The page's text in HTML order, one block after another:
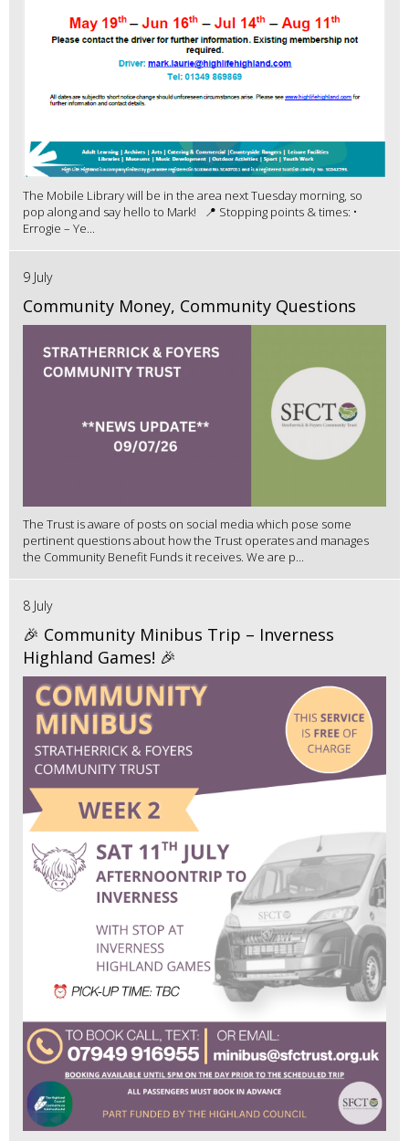
The Mobile Library will be in the area next Tuesday morning, so
pop along and say hello to Mark! 📍 Stopping points & times: •
Errogie – Ye...
9 July
Community Money, Community Questions
The Trust is aware of posts on social media which pose some
pertinent questions about how the Trust operates and manages
the Community Benefit Funds it receives. We are p...
8 July
🎉 Community Minibus Trip – Inverness
Highland Games! 🎉